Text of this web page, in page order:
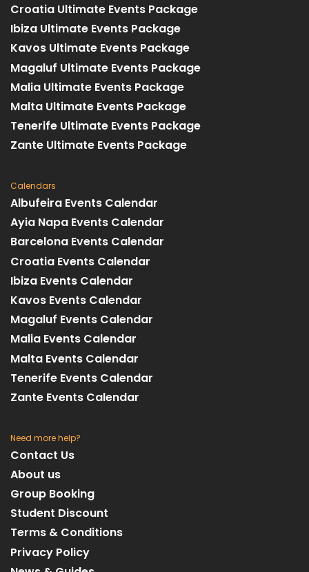
Croatia Ultimate Events Package
Ibiza Ultimate Events Package
Kavos Ultimate Events Package
Magaluf Ultimate Events Package
Malia Ultimate Events Package
Malta Ultimate Events Package
Tenerife Ultimate Events Package
Zante Ultimate Events Package
Calendars
Albufeira Events Calendar
Ayia Napa Events Calendar
Barcelona Events Calendar
Croatia Events Calendar
Ibiza Events Calendar
Kavos Events Calendar
Magaluf Events Calendar
Malia Events Calendar
Malta Events Calendar
Tenerife Events Calendar
Zante Events Calendar
Need more help?
Contact Us
About us
Group Booking
Student Discount
Terms & Conditions
Privacy Policy